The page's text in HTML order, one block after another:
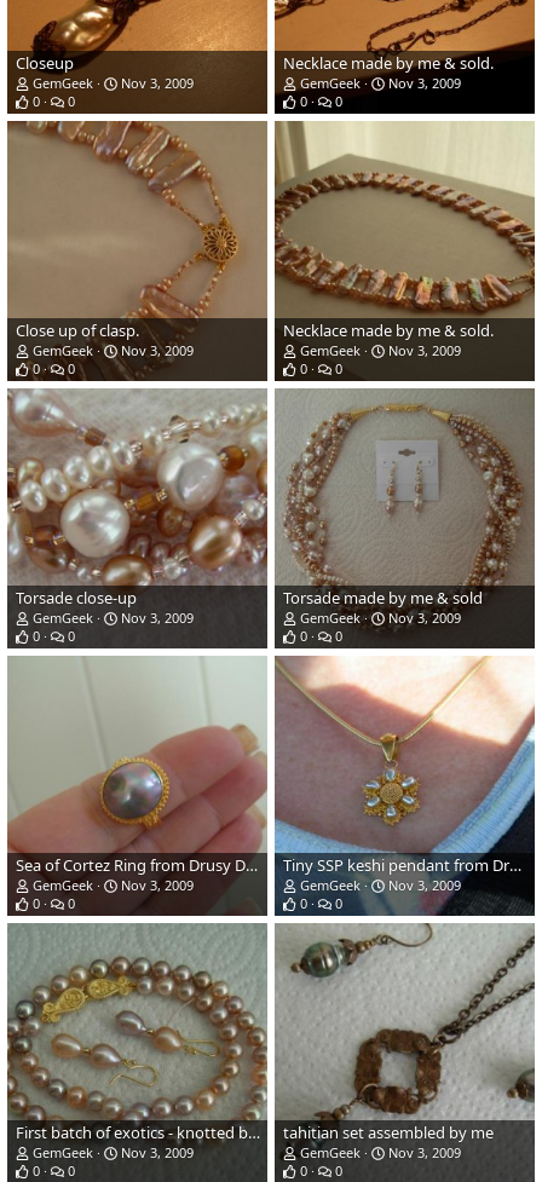
Closeup
GemGeek
Nov 3, 2009
0
0
Necklace made by me & sold.
GemGeek
Nov 3, 2009
0
0
Close up of clasp.
GemGeek
Nov 3, 2009
0
0
Necklace made by me & sold.
GemGeek
Nov 3, 2009
0
0
Torsade close-up
GemGeek
Nov 3, 2009
0
0
Torsade made by me & sold
GemGeek
Nov 3, 2009
0
0
Sea of Cortez Ring from Drusy Designs
GemGeek
Nov 3, 2009
0
0
Tiny SSP keshi pendant from Drusy Designs
GemGeek
Nov 3, 2009
0
0
First batch of exotics - knotted by me. Earrings gift from by buddy Boo!
GemGeek
Nov 3, 2009
0
0
tahitian set assembled by me
GemGeek
Nov 3, 2009
0
0